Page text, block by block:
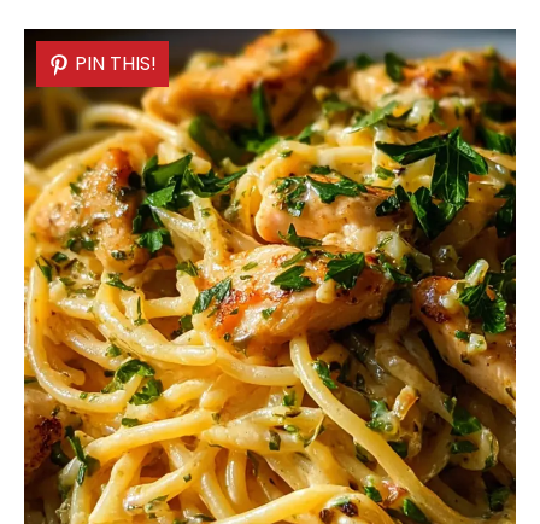
PIN THIS!
PIN THIS!